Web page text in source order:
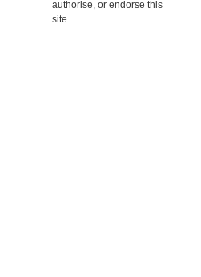
authorise, or endorse this
site.